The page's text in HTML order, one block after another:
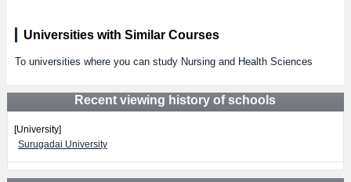
Universities with Similar Courses
To universities where you can study Nursing and Health Sciences
Recent viewing history of schools
[University]
Surugadai University